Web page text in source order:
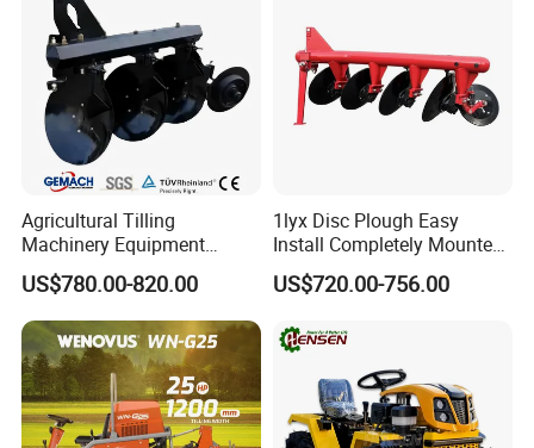
Agricultural Tilling
Machinery Equipment
Ploughing Agricultural
Machine 3 Disc/Double
Plough
US$780.00-820.00
1lyx Disc Plough Easy
Install Completely Mounted
with Tractor 80HP 100HP
All Kinds of Soils
US$720.00-756.00